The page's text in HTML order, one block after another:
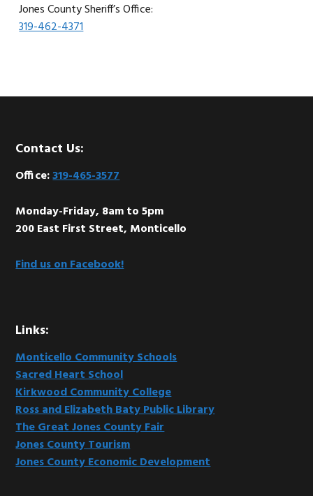
Jones County Sheriff’s Office:
319-462-4371
Footer
Contact Us:
Office:319-465-3577
Monday-Friday, 8am to 5pm
200 East First Street, Monticello
Find us on Facebook!
Links:
Monticello Community Schools
Sacred Heart School
Kirkwood Community College
Ross and Elizabeth Baty Public Library
The Great Jones County Fair
Jones County Tourism
Jones County Economic Development